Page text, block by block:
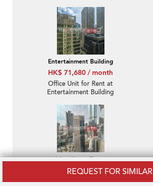
REQUEST FOR SIMILAR
Entertainment Building
HK$ 71,680 / month
Office Unit for Rent at
Entertainment Building
1 Lyndhurst Tower
HK$ 120,150 / month
Office Unit for Rent at 1